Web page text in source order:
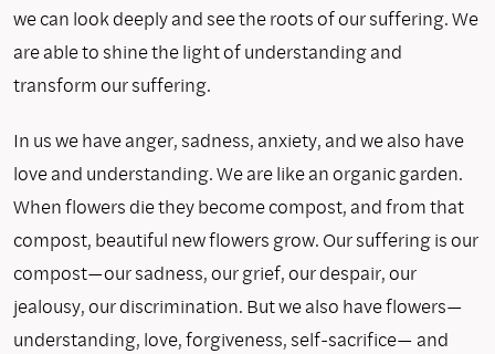
we can look deeply and see the roots of our suffering. We
are able to shine the light of understanding and
transform our suffering.
In us we have anger, sadness, anxiety, and we also have
love and understanding. We are like an organic garden.
When flowers die they become compost, and from that
compost, beautiful new flowers grow. Our suffering is our
compost—our sadness, our grief, our despair, our
jealousy, our discrimination. But we also have flowers—
understanding, love, forgiveness, self-sacrifice— and